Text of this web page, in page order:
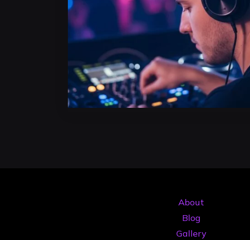
About
Blog
Gallery